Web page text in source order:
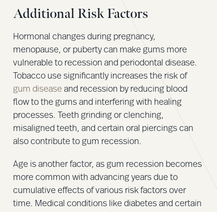
Additional Risk Factors
Hormonal changes during pregnancy,
menopause, or puberty can make gums more
vulnerable to recession and periodontal disease.
Tobacco use significantly increases the risk of
gum disease and recession by reducing blood
flow to the gums and interfering with healing
processes. Teeth grinding or clenching,
misaligned teeth, and certain oral piercings can
also contribute to gum recession.
Age is another factor, as gum recession becomes
more common with advancing years due to
cumulative effects of various risk factors over
time. Medical conditions like diabetes and certain